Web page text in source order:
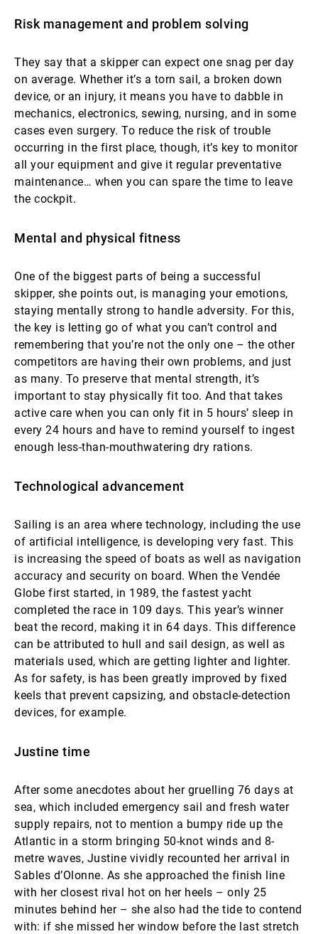
Risk management and problem solving
They say that a skipper can expect one snag per day
on average. Whether it’s a torn sail, a broken down
device, or an injury, it means you have to dabble in
mechanics, electronics, sewing, nursing, and in some
cases even surgery. To reduce the risk of trouble
occurring in the first place, though, it’s key to monitor
all your equipment and give it regular preventative
maintenance… when you can spare the time to leave
the cockpit.
Mental and physical fitness
One of the biggest parts of being a successful
skipper, she points out, is managing your emotions,
staying mentally strong to handle adversity. For this,
the key is letting go of what you can’t control and
remembering that you’re not the only one – the other
competitors are having their own problems, and just
as many. To preserve that mental strength, it’s
important to stay physically fit too. And that takes
active care when you can only fit in 5 hours’ sleep in
every 24 hours and have to remind yourself to ingest
enough less-than-mouthwatering dry rations.
Technological advancement
Sailing is an area where technology, including the use
of artificial intelligence, is developing very fast. This
is increasing the speed of boats as well as navigation
accuracy and security on board. When the Vendée
Globe first started, in 1989, the fastest yacht
completed the race in 109 days. This year’s winner
beat the record, making it in 64 days. This difference
can be attributed to hull and sail design, as well as
materials used, which are getting lighter and lighter.
As for safety, is has been greatly improved by fixed
keels that prevent capsizing, and obstacle-detection
devices, for example.
Justine time
After some anecdotes about her gruelling 76 days at
sea, which included emergency sail and fresh water
supply repairs, not to mention a bumpy ride up the
Atlantic in a storm bringing 50-knot winds and 8-
metre waves, Justine vividly recounted her arrival in
Sables d’Olonne. As she approached the finish line
with her closest rival hot on her heels – only 25
minutes behind her – she also had the tide to contend
with: if she missed her window before the last stretch